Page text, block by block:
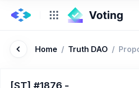
Home / Truth DAO /
[ST] #1876 -